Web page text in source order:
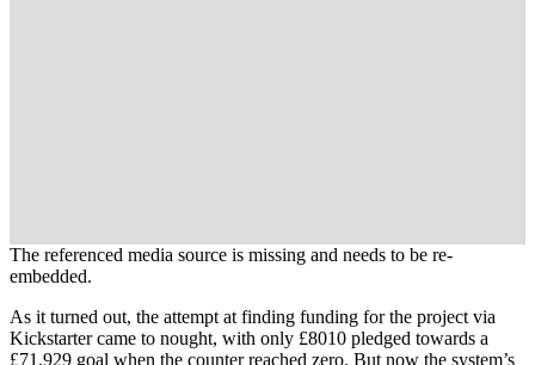
The referenced media source is missing and needs to be re-
embedded.
As it turned out, the attempt at finding funding for the project via
Kickstarter came to nought, with only £8010 pledged towards a
£71,929 goal when the counter reached zero. But now the system’s